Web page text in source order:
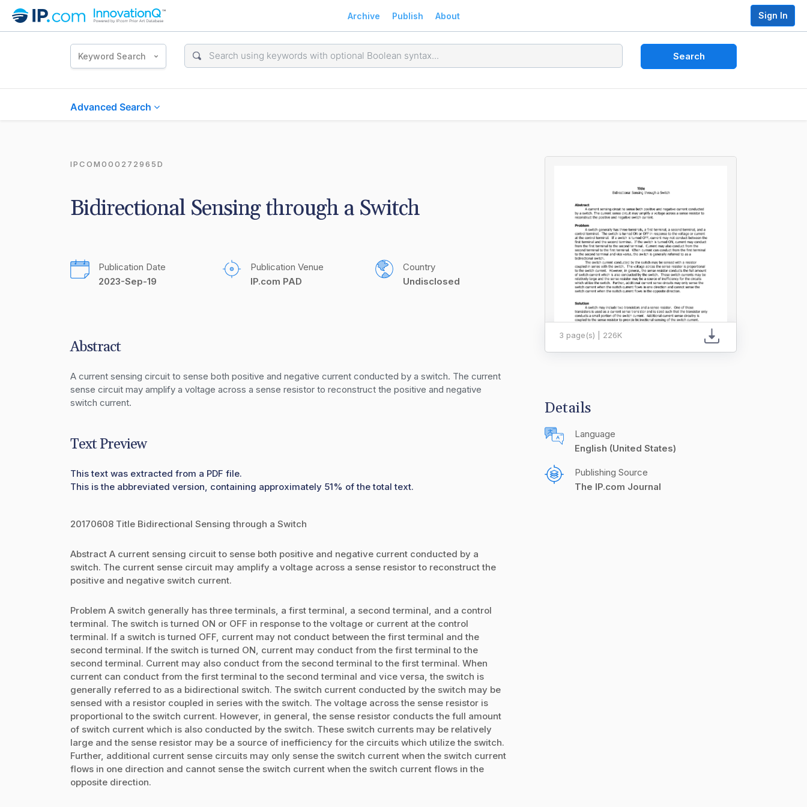
Archive Publish About Sign In
Keyword Search Search
Advanced Search
IPCOM000272965D
Bidirectional Sensing through a Switch
Publication Date
2023-Sep-19
Publication Venue
IP.com PAD
Country
Undisclosed
Abstract
A current sensing circuit to sense both positive and negative current conducted by a switch. The current
sense circuit may amplify a voltage across a sense resistor to reconstruct the positive and negative
switch current.
Text Preview
This text was extracted from a PDF file.
This is the abbreviated version, containing approximately 51% of the total text.
20170608 Title Bidirectional Sensing through a Switch
Abstract A current sensing circuit to sense both positive and negative current conducted by a
switch. The current sense circuit may amplify a voltage across a sense resistor to reconstruct the
positive and negative switch current.
Problem A switch generally has three terminals, a first terminal, a second terminal, and a control
terminal. The switch is turned ON or OFF in response to the voltage or current at the control
terminal. If a switch is turned OFF, current may not conduct between the first terminal and the
second terminal. If the switch is turned ON, current may conduct from the first terminal to the
second terminal. Current may also conduct from the second terminal to the first terminal. When
current can conduct from the first terminal to the second terminal and vice versa, the switch is
generally referred to as a bidirectional switch. The switch current conducted by the switch may be
sensed with a resistor coupled in series with the switch. The voltage across the sense resistor is
proportional to the switch current. However, in general, the sense resistor conducts the full amount
of switch current which is also conducted by the switch. These switch currents may be relatively
large and the sense resistor may be a source of inefficiency for the circuits which utilize the switch.
Further, additional current sense circuits may only sense the switch current when the switch current
flows in one direction and cannot sense the switch current when the switch current flows in the
opposite direction.
3 page(s) | 226K
Details
Language
English (United States)
Publishing Source
The IP.com Journal